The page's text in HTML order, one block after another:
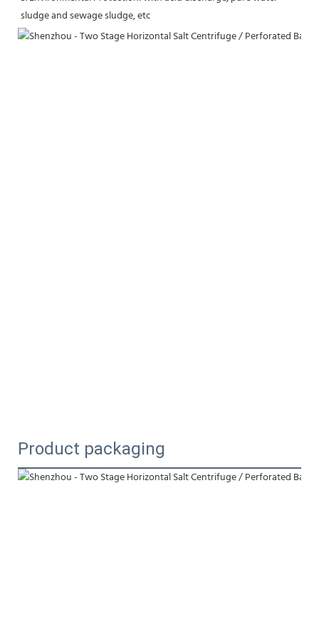
sludge and sewage sludge, etc
Product packaging